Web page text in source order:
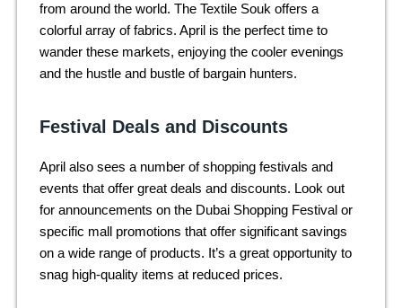
from around the world. The Textile Souk offers a
colorful array of fabrics. April is the perfect time to
wander these markets, enjoying the cooler evenings
and the hustle and bustle of bargain hunters.
Festival Deals and Discounts
April also sees a number of shopping festivals and
events that offer great deals and discounts. Look out
for announcements on the Dubai Shopping Festival or
specific mall promotions that offer significant savings
on a wide range of products. It’s a great opportunity to
snag high-quality items at reduced prices.